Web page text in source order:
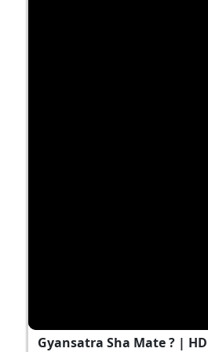
Gyansatra Sha Mate ? |